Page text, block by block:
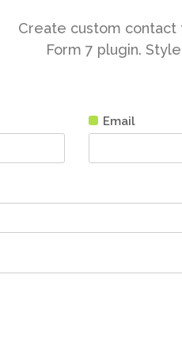
Create custom
Form 7 plugin.
Email